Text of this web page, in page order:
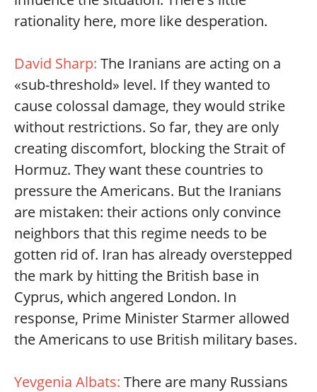
rationality here, more like desperation.
David Sharp: The Iranians are acting on a
«sub-threshold» level. If they wanted to
cause colossal damage, they would strike
without restrictions. So far, they are only
creating discomfort, blocking the Strait of
Hormuz. They want these countries to
pressure the Americans. But the Iranians
are mistaken: their actions only convince
neighbors that this regime needs to be
gotten rid of. Iran has already overstepped
the mark by hitting the British base in
Cyprus, which angered London. In
response, Prime Minister Starmer allowed
the Americans to use British military bases.
Yevgenia Albats: There are many Russians